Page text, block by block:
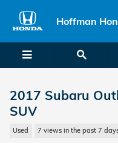
Hoffman
2017 Subaru
SUV
Used 7 views in the past 7